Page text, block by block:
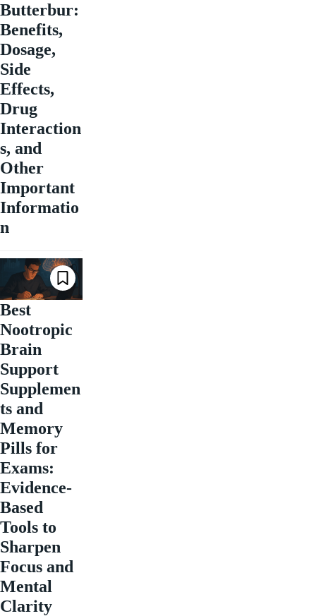
Butterbur:
Benefits,
Dosage,
Side
Effects,
Drug
Interaction
s, and
Other
Important
Informatio
n
Best
Nootropic
Brain
Support
Supplemen
ts and
Memory
Pills for
Exams:
Evidence-
Based
Tools to
Sharpen
Focus and
Mental
Clarity